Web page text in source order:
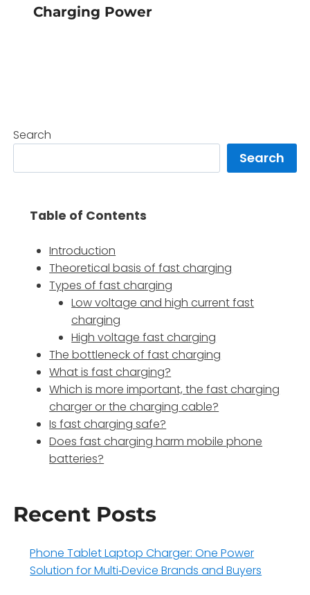
Charging Power
Search
Search
Table of Contents
Introduction
Theoretical basis of fast charging
Types of fast charging
Low voltage and high current fast
charging
High voltage fast charging
The bottleneck of fast charging
What is fast charging?
Which is more important, the fast charging
charger or the charging cable?
Is fast charging safe?
Does fast charging harm mobile phone
batteries?
Recent Posts
Phone Tablet Laptop Charger: One Power
Solution for Multi‑Device Brands and Buyers